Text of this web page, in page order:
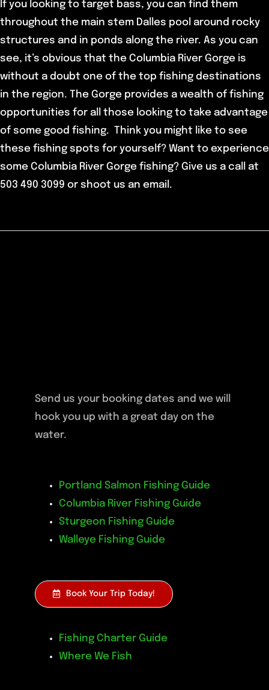
If you looking to target bass, you can find them
throughout the main stem Dalles pool around rocky
structures and in ponds along the river. As you can
see, it’s obvious that the Columbia River Gorge is
without a doubt one of the top fishing destinations
in the region. The Gorge provides a wealth of fishing
opportunities for all those looking to take advantage
of some good fishing. Think you might like to see
these fishing spots for yourself? Want to experience
some Columbia River Gorge fishing? Give us a call at
503 490 3099 or shoot us an email.
Send us your booking dates and we will
hook you up with a great day on the
water.
Portland Salmon Fishing Guide
Columbia River Fishing Guide
Sturgeon Fishing Guide
Walleye Fishing Guide
Book Your Trip Today!
Fishing Charter Guide
Where We Fish